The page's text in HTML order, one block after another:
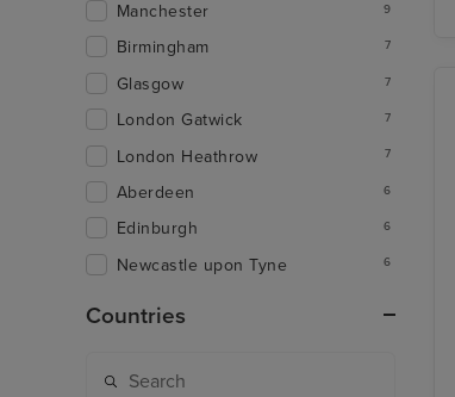
Manchester 9
Birmingham 7
Glasgow 7
London Gatwick 7
London Heathrow 7
Aberdeen 6
Edinburgh 6
Newcastle upon Tyne 6
Countries